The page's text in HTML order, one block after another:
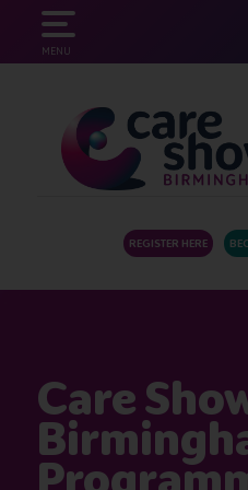
MENU
REGISTER HERE
Care